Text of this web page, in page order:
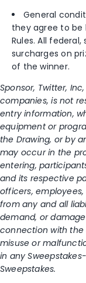
General
they agree to be
Rules. All
surcharges on
of the winner.
Sponsor, Twitter,
companies, is not
entry information,
equipment or
the Drawing, or by
may occur in the
entering,
and its respective
officers,
from any and all
demand, or
connection with the
misuse or
in any
Sweepstakes.